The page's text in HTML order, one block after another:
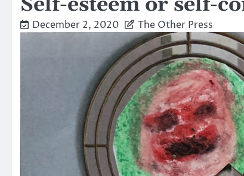
December 2, 2020 The Other Press